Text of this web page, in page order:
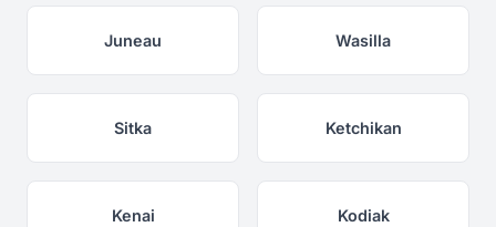
Juneau Wasilla
Sitka Ketchikan
Kenai Kodiak